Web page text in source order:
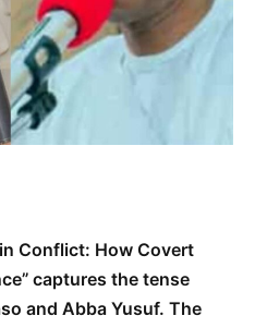
Conflict: How Covert
captures the tense
and Abba Yusuf. The